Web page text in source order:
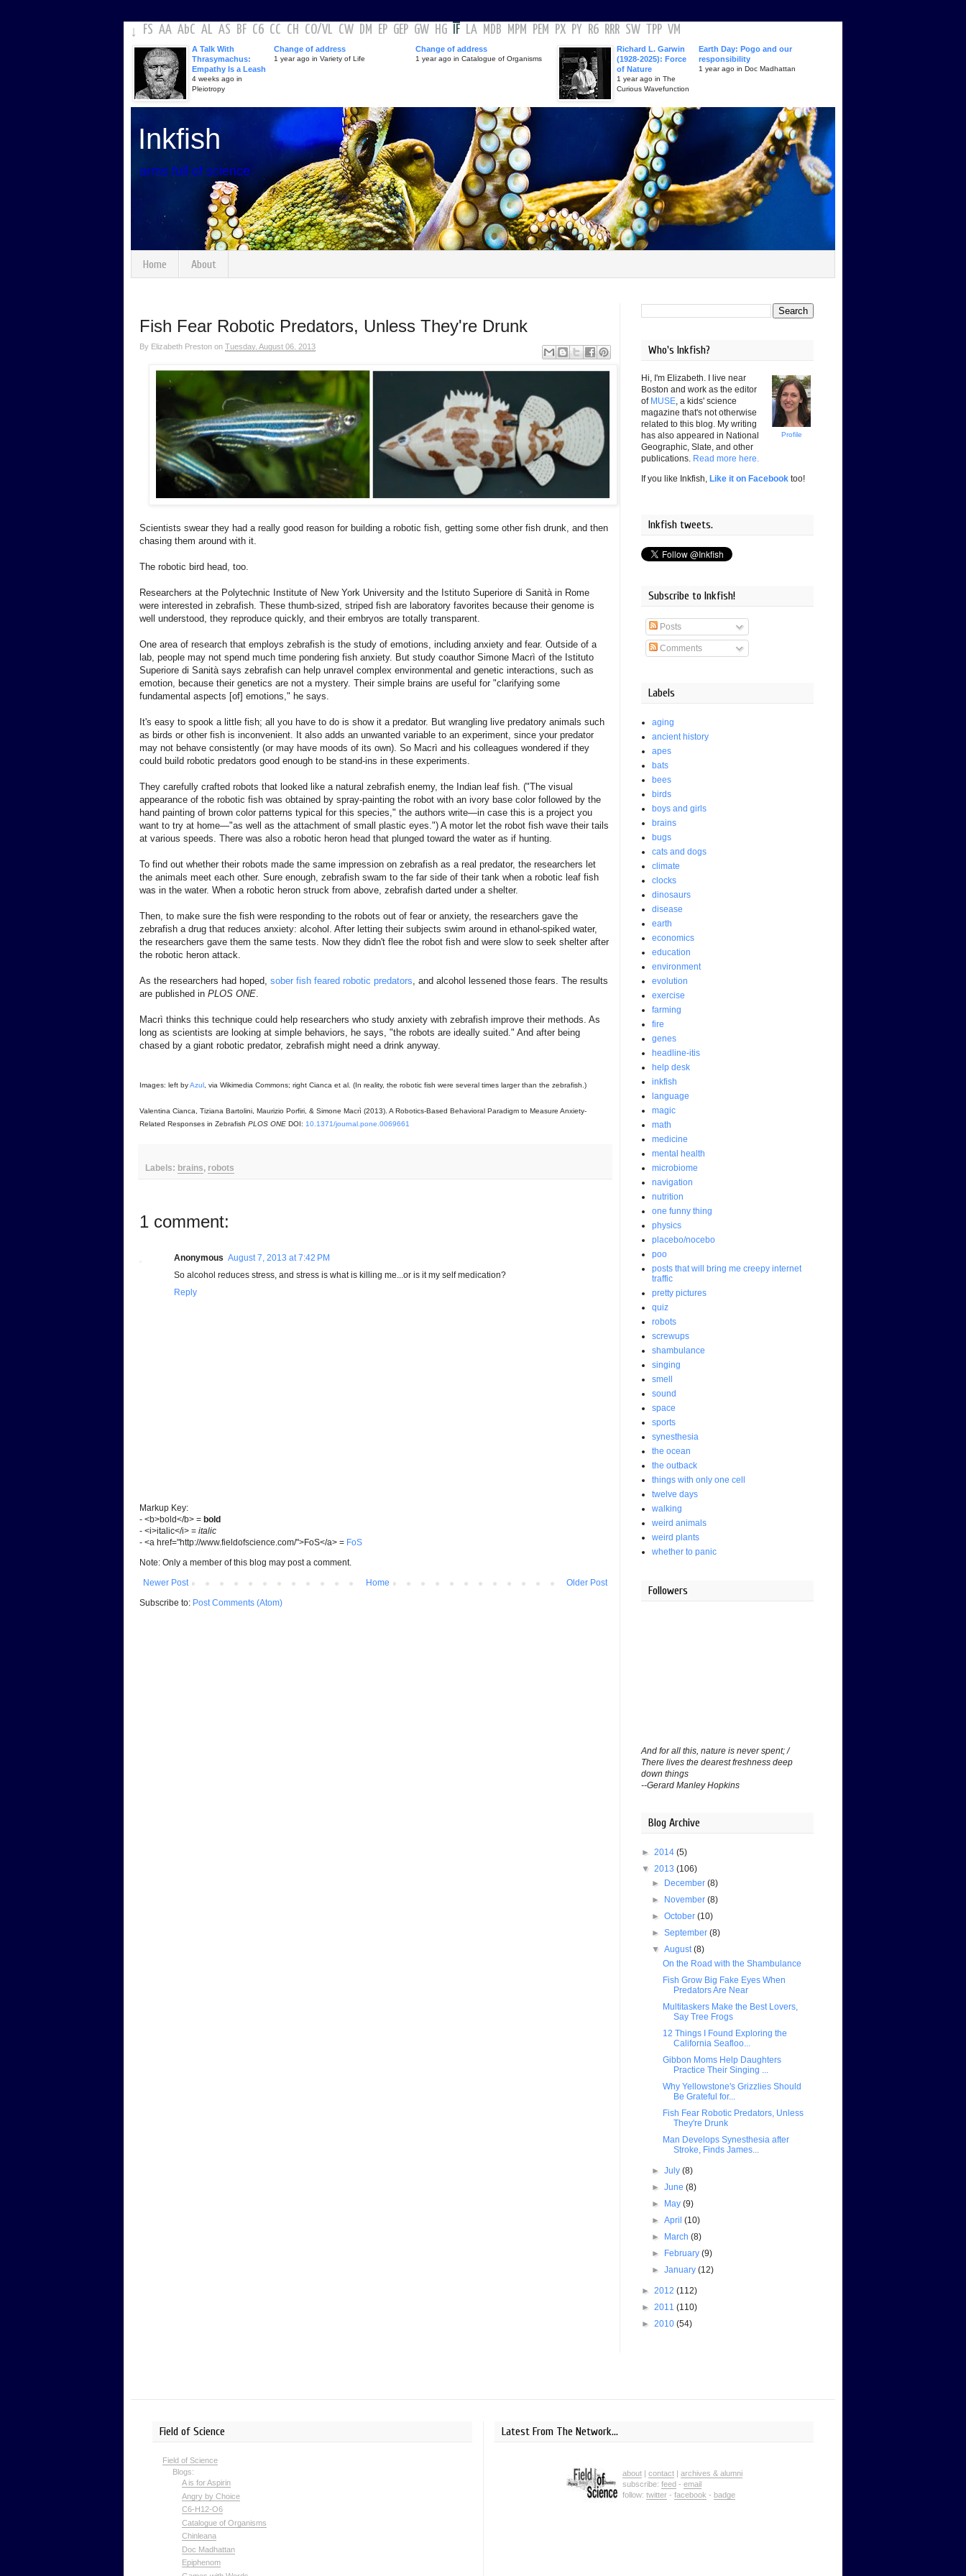
↓ FS AA AbC AL AS BF C6 CC CH CO/VL CW DM EP GEP GW HG IF LA MDB MPM PEM PX PY R6 RRR SW TPP VM
A Talk With
Thrasymachus:
Empathy Is a Leash
4 weeks ago in
Pleiotropy
Change of address
1 year ago in Variety of Life
Change of address
1 year ago in Catalogue of Organisms
Richard L. Garwin
(1928-2025): Force
of Nature
1 year ago in The
Curious Wavefunction
Earth Day: Pogo and our
responsibility
1 year ago in Doc Madhattan
Inkfish
arms full of science
Home About
Fish Fear Robotic Predators, Unless They're Drunk
By Elizabeth Preston on Tuesday, August 06, 2013
Scientists swear they had a really good reason for building a robotic fish, getting some other fish drunk, and then
chasing them around with it.
The robotic bird head, too.
Researchers at the Polytechnic Institute of New York University and the Istituto Superiore di Sanità in Rome
were interested in zebrafish. These thumb-sized, striped fish are laboratory favorites because their genome is
well understood, they reproduce quickly, and their embryos are totally transparent.
One area of research that employs zebrafish is the study of emotions, including anxiety and fear. Outside of a
lab, people may not spend much time pondering fish anxiety. But study coauthor Simone Macrì of the Istituto
Superiore di Sanità says zebrafish can help unravel complex environmental and genetic interactions, such as
emotion, because their genetics are not a mystery. Their simple brains are useful for "clarifying some
fundamental aspects [of] emotions," he says.
It's easy to spook a little fish; all you have to do is show it a predator. But wrangling live predatory animals such
as birds or other fish is inconvenient. It also adds an unwanted variable to an experiment, since your predator
may not behave consistently (or may have moods of its own). So Macrì and his colleagues wondered if they
could build robotic predators good enough to be stand-ins in these experiments.
They carefully crafted robots that looked like a natural zebrafish enemy, the Indian leaf fish. ("The visual
appearance of the robotic fish was obtained by spray-painting the robot with an ivory base color followed by the
hand painting of brown color patterns typical for this species," the authors write—in case this is a project you
want to try at home—"as well as the attachment of small plastic eyes.") A motor let the robot fish wave their tails
at various speeds. There was also a robotic heron head that plunged toward the water as if hunting.
To find out whether their robots made the same impression on zebrafish as a real predator, the researchers let
the animals meet each other. Sure enough, zebrafish swam to the far side of their tank when a robotic leaf fish
was in the water. When a robotic heron struck from above, zebrafish darted under a shelter.
Then, to make sure the fish were responding to the robots out of fear or anxiety, the researchers gave the
zebrafish a drug that reduces anxiety: alcohol. After letting their subjects swim around in ethanol-spiked water,
the researchers gave them the same tests. Now they didn't flee the robot fish and were slow to seek shelter after
the robotic heron attack.
As the researchers had hoped, sober fish feared robotic predators, and alcohol lessened those fears. The results
are published in PLOS ONE.
Macrì thinks this technique could help researchers who study anxiety with zebrafish improve their methods. As
long as scientists are looking at simple behaviors, he says, "the robots are ideally suited." And after being
chased by a giant robotic predator, zebrafish might need a drink anyway.
Images: left byAzul , via Wikimedia Commons; right Cianca et al. (In reality, the robotic fish were several times larger than the zebrafish.)
Valentina Cianca, Tiziana Bartolini, Maurizio Porfiri, & Simone Macrì (2013). A Robotics-Based Behavioral Paradigm to Measure Anxiety-
Related Responses in Zebrafish PLOS ONE DOI: 10.1371/journal.pone.0069661
Labels: brains, robots
1 comment:
Anonymous August 7, 2013 at 7:42 PM
So alcohol reduces stress, and stress is what is killing me...or is it my self medication?
Reply
Markup Key:
- <b>bold</b> = bold
- <i>italic</i> = italic
- <a href="http://www.fieldofscience.com/">FoS</a> = FoS
Note: Only a member of this blog may post a comment.
Newer Post
Older Post
Home
Subscribe to: Post Comments (Atom)
Who's Inkfish?
Profile
Hi, I'm Elizabeth. I live near
Boston and work as the editor
of MUSE, a kids' science
magazine that's not otherwise
related to this blog. My writing
has also appeared in National
Geographic, Slate, and other
publications. Read more here.
If you like Inkfish, Like it on Facebook too!
Inkfish tweets.
Subscribe to Inkfish!
Posts
Comments
Labels
aging
ancient history
apes
bats
bees
birds
boys and girls
brains
bugs
cats and dogs
climate
clocks
dinosaurs
disease
earth
economics
education
environment
evolution
exercise
farming
fire
genes
headline-itis
help desk
inkfish
language
magic
math
medicine
mental health
microbiome
navigation
nutrition
one funny thing
physics
placebo/nocebo
poo
posts that will bring me creepy internet
traffic
pretty pictures
quiz
robots
screwups
shambulance
singing
smell
sound
space
sports
synesthesia
the ocean
the outback
things with only one cell
twelve days
walking
weird animals
weird plants
whether to panic
Followers
And for all this, nature is never spent; /
There lives the dearest freshness deep
down things
--Gerard Manley Hopkins
Blog Archive
► 2014 (5)
▼ 2013 (106)
►
December(8)
►
November(8)
►October(10)
►September(8)
▼August(8)
On the Road with the Shambulance
Fish Grow Big Fake Eyes When
Predators Are Near
Multitaskers Make the Best Lovers,
Say Tree Frogs
12 Things I Found Exploring the
California Seafloo...
Gibbon Moms Help Daughters
Practice Their Singing ...
Why Yellowstone's Grizzlies Should
Be Grateful for...
Fish Fear Robotic Predators, Unless
They're Drunk
Man Develops Synesthesia after
Stroke, Finds James...
►July(8)
►June(8)
►
May(9)
►April(10)
►
March(8)
►
February(9)
►January(12)
► 2012 (112)
► 2011 (110)
► 2010 (54)
Field of Science
Field of Science
Blogs:
A is for Aspirin
Angry by Choice
C6-H12-O6
Catalogue of Organisms
Chinleana
Doc Madhattan
Epiphenom
Latest From The Network...
about | contact | archives & alumni
subscribe: feed - email
follow: twitter - facebook - badge